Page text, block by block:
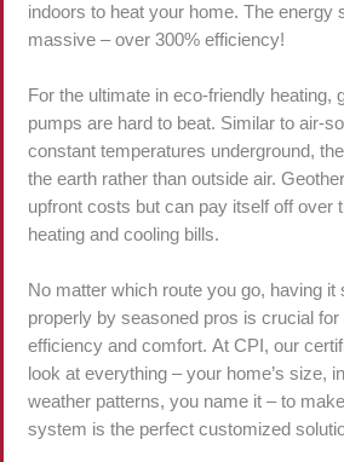
indoors to heat your home. The energy
massive – over 300% efficiency!
For the ultimate in eco-friendly heating,
pumps are hard to beat. Similar to air-
constant temperatures underground,
the earth rather than outside air.
upfront costs but can pay itself off over
heating and cooling bills.
No matter which route you go, having it
properly by seasoned pros is crucial
efficiency and comfort. At CPI, our
look at everything – your home’s size,
weather patterns, you name it – to
system is the perfect customized